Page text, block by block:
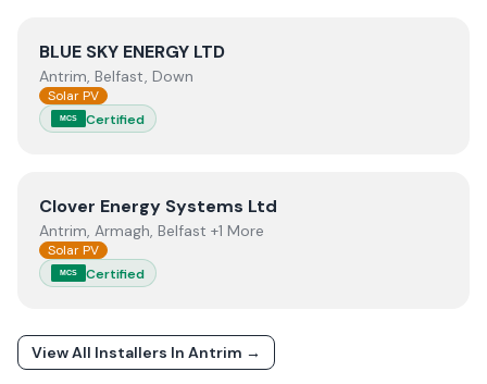
ViewBLUE SKY ENERGY LTD
BLUE SKY ENERGY LTD
Antrim, Belfast, Down
Solar PV
MCS Certified
ViewClover Energy Systems Ltd
Clover Energy Systems Ltd
Antrim, Armagh, Belfast +1 More
Solar PV
MCS Certified
View All Installers In Antrim →